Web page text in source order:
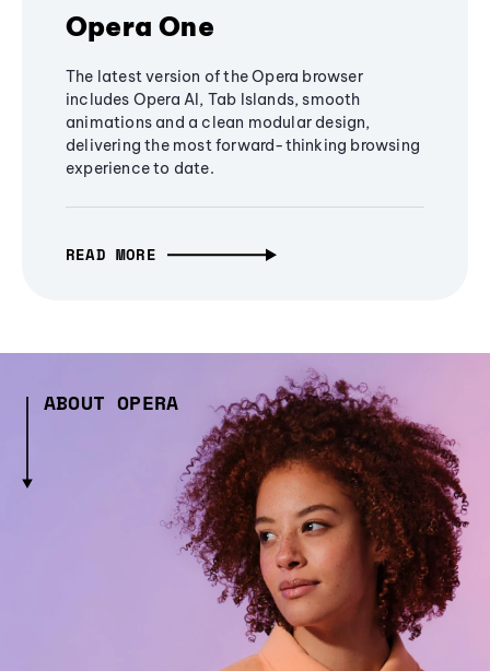
Opera One
The latest version of the Opera browser
includes Opera AI, Tab Islands, smooth
animations and a clean modular design,
delivering the most forward-thinking browsing
experience to date.
READ MORE
ABOUT OPERA